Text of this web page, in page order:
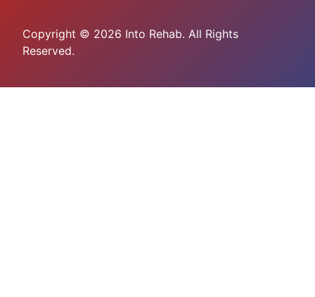
Copyright © 2026 Into Rehab. All Rights
Reserved.